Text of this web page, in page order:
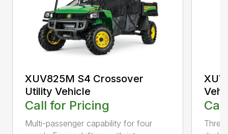
XUV825M S4 Crossover
Utility Vehicle
Call for Pricing
Multi-passenger capability for four